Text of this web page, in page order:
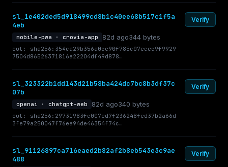
sl_1e402ded5d918499cd8b1c40ee68b517c1f5a
4eb
mobile-pwa · crovia-app 82d ago344 bytes
out: sha256:354ca29b356a0ce90f785c07ecec9f9929
7504d86526371816a22204df49d878…
Verify
sl_323322b1dd143d21b58ba424dc7bc8b3df37c
07b
openai · chatgpt-web 82d ago340 bytes
out: sha256:29731983fc007ed7f236248fed37b2a66d
3fe79a250047f76ea94de46354f74c…
Verify
sl_91126897ca716eaed2b82af2b8eb543e3c9ae
488
Verify